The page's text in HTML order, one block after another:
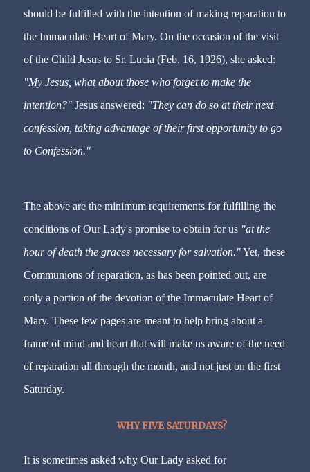
should be fulfilled with the intention of making reparation to
the Immaculate Heart of Mary. On the occasion of the visit
of the Child Jesus to Sr. Lucia (Feb. 16, 1926), she asked:
"My Jesus, what about those who forget to make the
intention?"Jesus answered: "They can do so at their next
confession, taking advantage of their first opportunity to go
to Confession."
The above are the minimum requirements for fulfilling the
conditions of Our Lady's promise to obtain for us "at the
hour of death the graces necessary for salvation."Yet, these
Communions of reparation, as has been pointed out, are
only a portion of the devotion of the Immaculate Heart of
Mary. These few pages are meant to help bring about a
frame of mind and heart that will make us aware of the need
of reparation all through the month, and not just on the first
Saturday.
WHY FIVE SATURDAYS?
It is sometimes asked why Our Lady asked for